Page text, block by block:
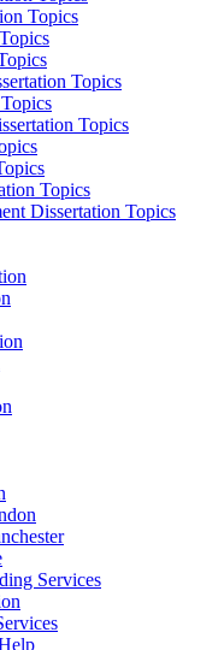
Topics
Topics
Topics
Topics
Dissertation Topics
Services